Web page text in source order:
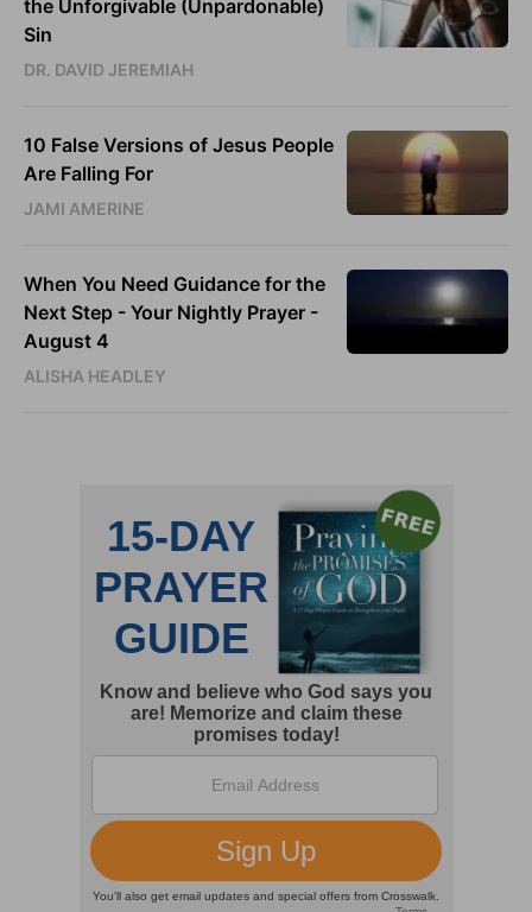
the Unforgivable (Unpardonable)
Sin
DR. DAVID JEREMIAH
10 False Versions of Jesus People
Are Falling For
JAMI AMERINE
When You Need Guidance for the
Next Step - Your Nightly Prayer -
August 4
ALISHA HEADLEY